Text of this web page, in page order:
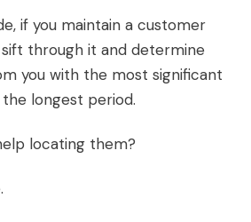
if you maintain a customer
sift through it and determine
you with the most significant
longest period.
locating them?